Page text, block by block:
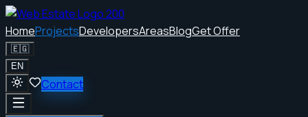
HomeProjectsDevelopersAreasBlogGet Offer
🇪🇬
EN
Contact